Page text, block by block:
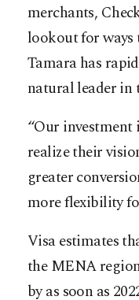
merchants,
lookout for ways
Tamara has
natural leader in
“Our
realize their
greater
more flexibility
Visa estimates
the MENA
by as soon as